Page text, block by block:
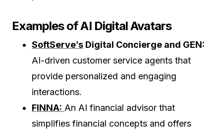
Examples of AI Digital Avatars
SoftServe’s Digital Concierge and GEN:
AI-driven customer service agents that
provide personalized and engaging
interactions.
FINNA: An AI financial advisor that
simplifies financial concepts and offers